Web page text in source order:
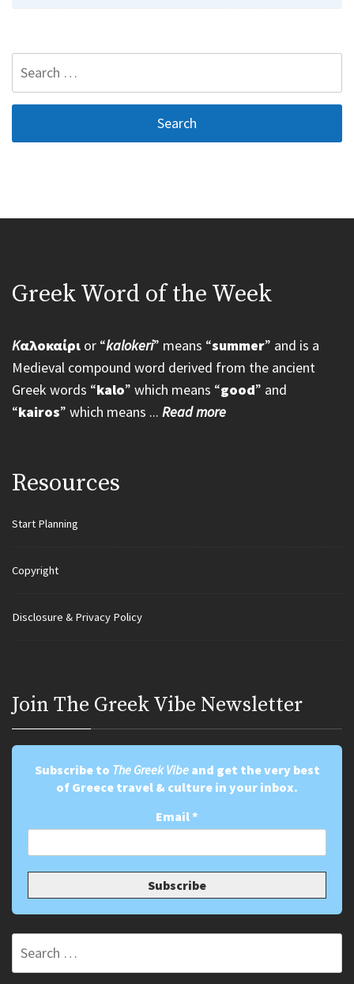
Greek Word of the Week
Kαλοκαίρι or “kalokeri” means “summer” and is a
Medieval compound word derived from the ancient
Greek words “kalo” which means “good” and
“kairos” which means ... Read more
Resources
Start Planning
Copyright
Disclosure & Privacy Policy
Join Τhe Greek Vibe Newsletter
Subscribe to The Greek Vibeand get the very best
of Greece travel & culture in your inbox.
Email*